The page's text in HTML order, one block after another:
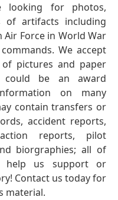
looking for photos,
of artifacts including
Force in World War
We accept
pictures and paper
could be an award
on many
contain transfers or
accident reports,
reports, pilot
biorgraphies; all of
help us support or
Contact us today for
material.